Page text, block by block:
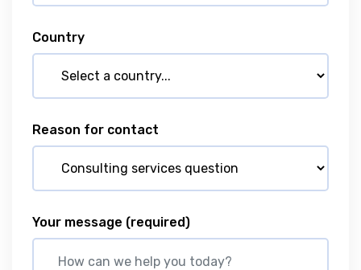
Country
Reason for contact
Your message (required)